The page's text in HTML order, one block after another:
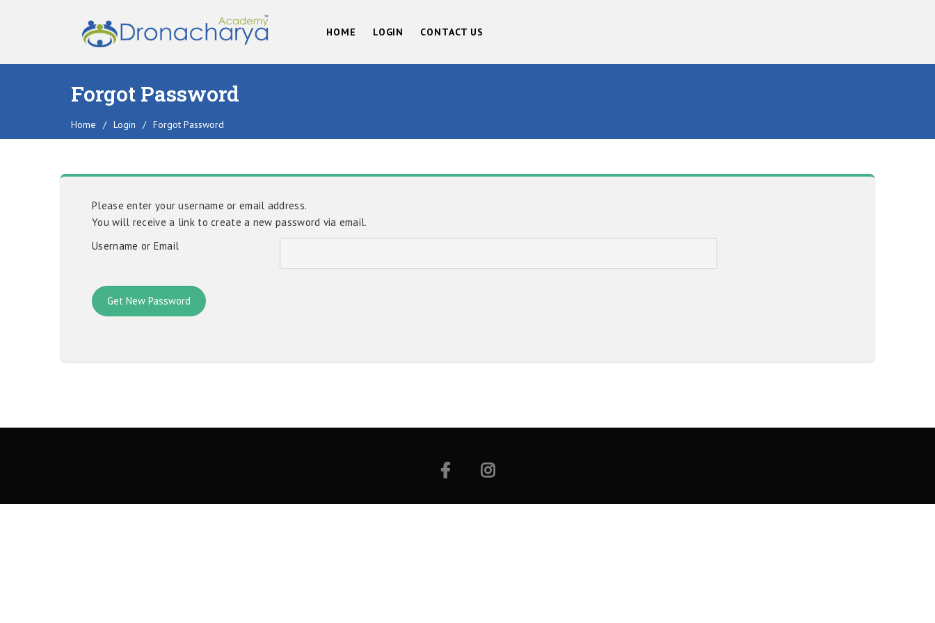
HOME LOGIN CONTACT US
Forgot Password
Home / Login / Forgot Password
Please enter your username or email address.
You will receive a link to create a new password via email.
Username or Email